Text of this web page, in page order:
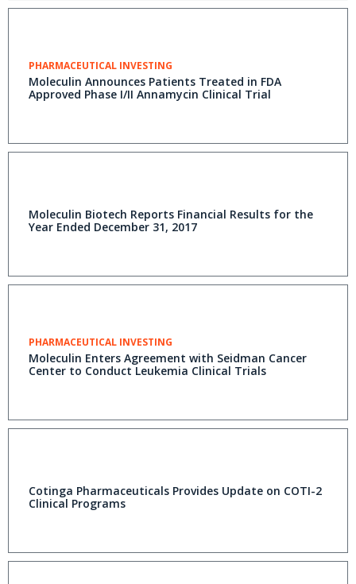
PHARMACEUTICAL INVESTING
Moleculin Announces Patients Treated in FDA
Approved Phase I/II Annamycin Clinical Trial
Moleculin Biotech Reports Financial Results for the
Year Ended December 31, 2017
PHARMACEUTICAL INVESTING
Moleculin Enters Agreement with Seidman Cancer
Center to Conduct Leukemia Clinical Trials
Cotinga Pharmaceuticals Provides Update on COTI-2
Clinical Programs